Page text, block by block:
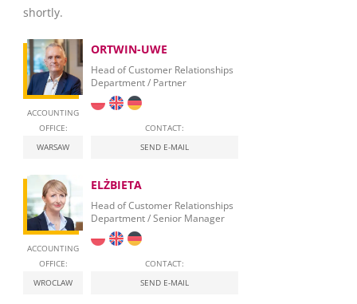
shortly.
ACCOUNTING
OFFICE:
WARSAW
ORTWIN-UWE
Head of Customer Relationships
Department / Partner
CONTACT:
SEND E-MAIL
ACCOUNTING
OFFICE:
WROCLAW
ELŻBIETA
Head of Customer Relationships
Department / Senior Manager
CONTACT:
SEND E-MAIL